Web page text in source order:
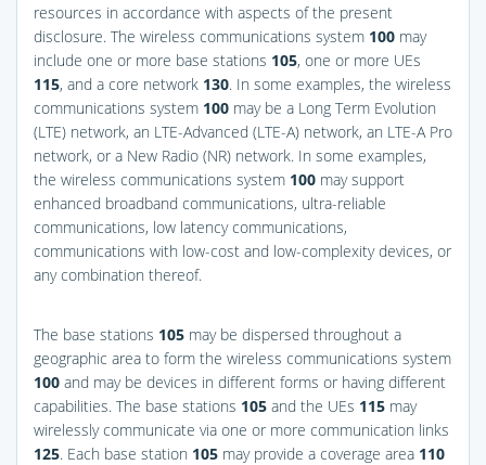
resources in accordance with aspects of the present
disclosure. The wireless communications system 100 may
include one or more base stations 105, one or more UEs
115, and a core network 130. In some examples, the wireless
communications system 100 may be a Long Term Evolution
(LTE) network, an LTE-Advanced (LTE-A) network, an LTE-A Pro
network, or a New Radio (NR) network. In some examples,
the wireless communications system 100 may support
enhanced broadband communications, ultra-reliable
communications, low latency communications,
communications with low-cost and low-complexity devices, or
any combination thereof.
The base stations 105 may be dispersed throughout a
geographic area to form the wireless communications system
100 and may be devices in different forms or having different
capabilities. The base stations 105 and the UEs 115 may
wirelessly communicate via one or more communication links
125. Each base station 105 may provide a coverage area 110